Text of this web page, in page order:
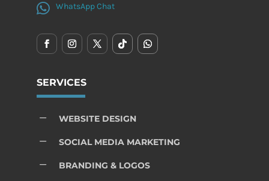
 WhatsApp Chat
SERVICES
K WEBSITE DESIGN
K SOCIAL MEDIA MARKETING
K BRANDING & LOGOS